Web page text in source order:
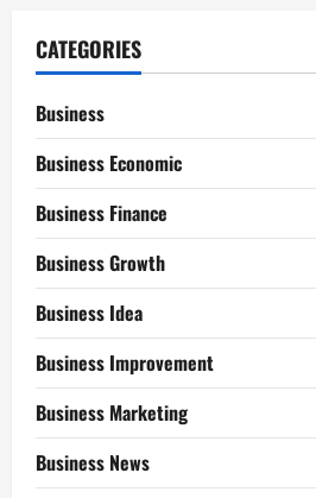
CATEGORIES
Business
Business Economic
Business Finance
Business Growth
Business Idea
Business Improvement
Business Marketing
Business News